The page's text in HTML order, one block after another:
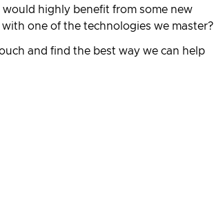
highly benefit from some new
one of the technologies we master?
and find the best way we can help